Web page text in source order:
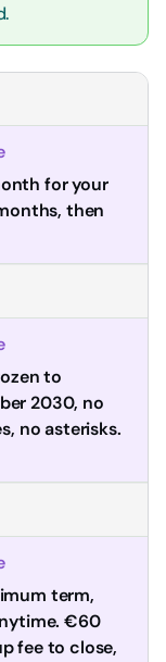
for your
then
to
2030, no
no asterisks.
term,
€60
fee to close,